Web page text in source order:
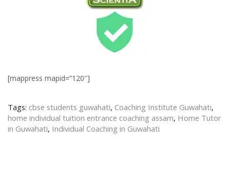
[mappress mapid=”120″]
Tags: cbse students guwahati, Coaching Institute Guwahati,
home individual tuition entrance coaching assam, Home Tutor
in Guwahati, Individual Coaching in Guwahati